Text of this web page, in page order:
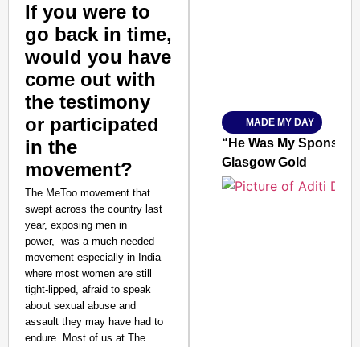
If you were to
go back in time,
would you have
come out with
the testimony
or participated
in the
movement?
The MeToo movement that
swept across the country last
year, exposing men in
power, was a much-needed
movement especially in India
where most women are still
tight-lipped, afraid to speak
about sexual abuse and
assault they may have had to
endure. Most of us at The
Jan 15, 2026
MADE MY DAY
“He Was My
Glasgow Gold